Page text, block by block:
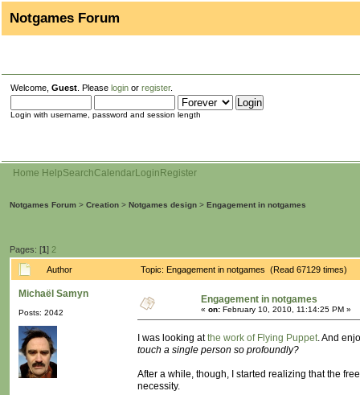
Notgames Forum
Welcome, Guest . Please login or register.
Login with username, password and session length
Home HelpSearchCalendarLogin Register
Notgames Forum > Creation > Notgames design > Engagement in notgames
Pages: [1] 2
Author Topic: Engagement in notgames (Read 67129 times)
Michaël Samyn
Posts: 2042
Engagement in notgames
« on: February 10, 2010, 11:14:25 PM »
I was looking atthe work of Flying Puppet. And
touch a single person so profoundly?
After a while, though, I started realizing that the
necessity.